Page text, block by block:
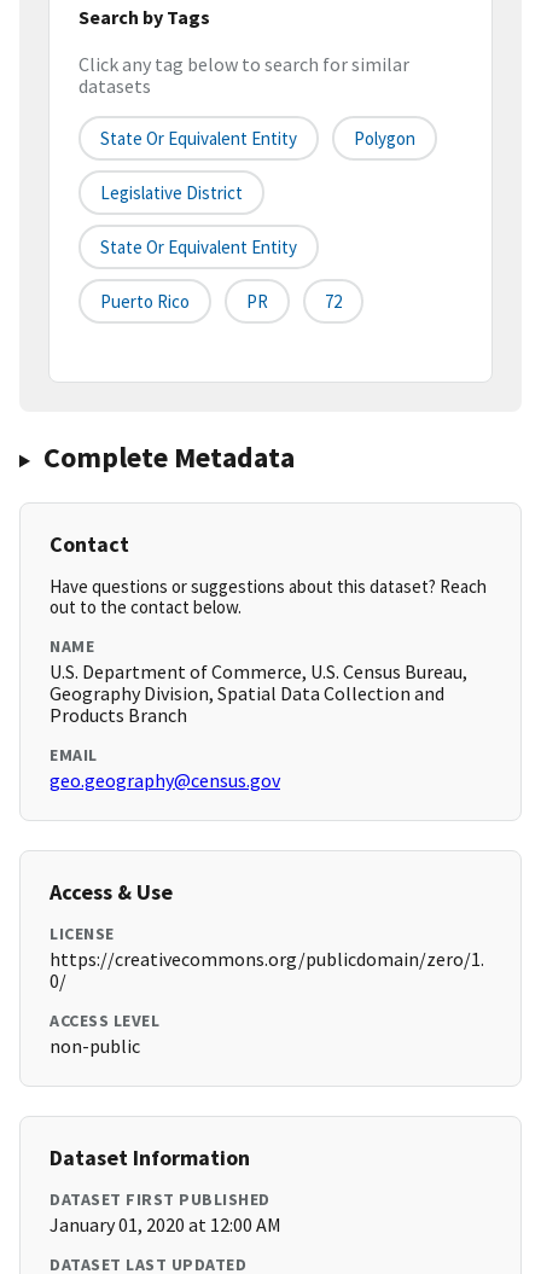
Search by Tags
Click any tag below to search for similar
datasets
State Or Equivalent Entity Polygon
Legislative District
State Or Equivalent Entity
Puerto Rico PR 72
Complete Metadata
Contact
Have questions or suggestions about this dataset? Reach
out to the contact below.
NAME
U.S. Department of Commerce, U.S. Census Bureau,
Geography Division, Spatial Data Collection and
Products Branch
EMAIL
geo.geography@census.gov
Access & Use
LICENSE
https://creativecommons.org/publicdomain/zero/1.
0/
ACCESS LEVEL
non-public
Dataset Information
DATASET FIRST PUBLISHED
January 01, 2020 at 12:00 AM
DATASET LAST UPDATED